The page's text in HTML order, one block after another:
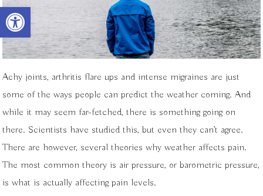
Open toolbar
Achy joints, arthritis flare ups and intense migraines are just
some of the ways people can predict the weather coming. And
while it may seem far-fetched, there is something going on
there. Scientists have studied this, but even they can’t agree.
There are however, several theories why weather affects pain.
The most common theory is air pressure, or barometric pressure,
is what is actually affecting pain levels.